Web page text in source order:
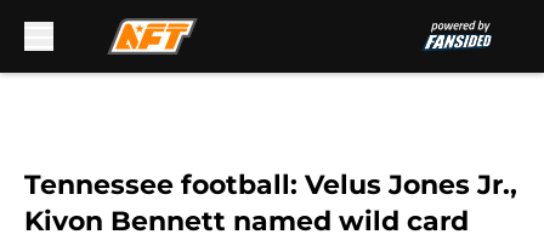
Tennessee football: Velus Jones Jr.,
Kivon Bennett named wild card